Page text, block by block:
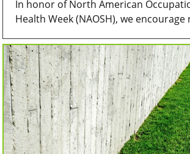
In honor of North American
Health Week (NAOSH), we